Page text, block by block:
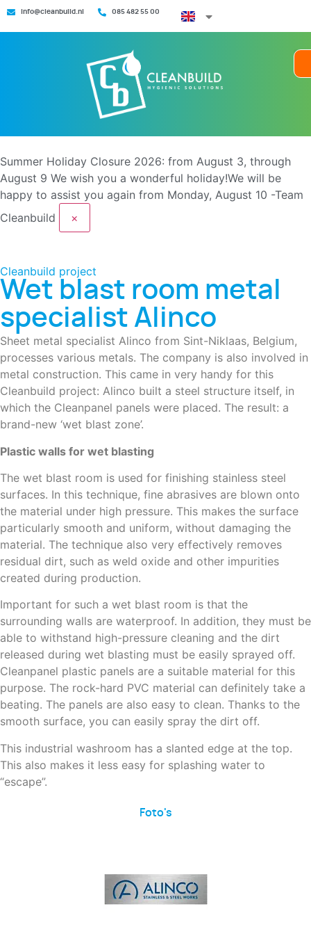
info@cleanbuild.nl 085 482 55 00
Summer Holiday Closure 2026: from August 3, through
August 9 We wish you a wonderful holiday!We will be
happy to assist you again from Monday, August 10 -Team
Cleanbuild
×
Cleanbuild project
Wet blast room metal
specialist Alinco
Sheet metal specialist Alinco from Sint-Niklaas, Belgium,
processes various metals. The company is also involved in
metal construction. This came in very handy for this
Cleanbuild project: Alinco built a steel structure itself, in
which the Cleanpanel panels were placed. The result: a
brand-new ‘wet blast zone’.
Plastic walls for wet blasting
The wet blast room is used for finishing stainless steel
surfaces. In this technique, fine abrasives are blown onto
the material under high pressure. This makes the surface
particularly smooth and uniform, without damaging the
material. The technique also very effectively removes
residual dirt, such as weld oxide and other impurities
created during production.
Important for such a wet blast room is that the
surrounding walls are waterproof. In addition, they must be
able to withstand high-pressure cleaning and the dirt
released during wet blasting must be easily sprayed off.
Cleanpanel plastic panels are a suitable material for this
purpose. The rock-hard PVC material can definitely take a
beating. The panels are also easy to clean. Thanks to the
smooth surface, you can easily spray the dirt off.
This industrial washroom has a slanted edge at the top.
This also makes it less easy for splashing water to
“escape”.
Foto's